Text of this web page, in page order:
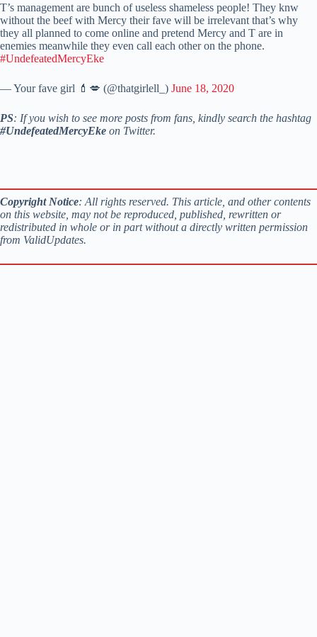
T’s management are bunch of useless shameless people! They knw
without the beef with Mercy their fave will be irrelevant that’s why
they all planned to come online and pretend Mercy and T are in
enemies meanwhile they even call each other on the phone.
#UndefeatedMercyEke
— Your fave girl 💄💋 (@thatgirlell_) June 18, 2020
PS: If you wish to see more posts from fans, kindly search the hashtag
#UndefeatedMercyEke on Twitter.
Copyright Notice: All rights reserved. This article, and other contents
on this website, may not be reproduced, published, rewritten or
redistributed in whole or in part without a directly written permission
from ValidUpdates.